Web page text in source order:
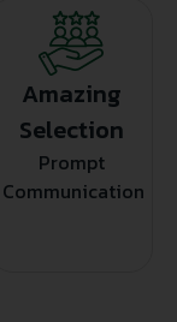
Amazing
Selection
Prompt
Communication